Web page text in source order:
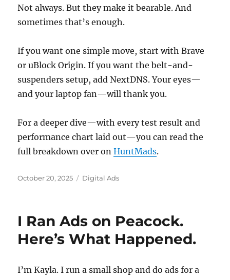
Not always. But they make it bearable. And
sometimes that’s enough.
If you want one simple move, start with Brave
or uBlock Origin. If you want the belt-and-
suspenders setup, add NextDNS. Your eyes—
and your laptop fan—will thank you.
For a deeper dive—with every test result and
performance chart laid out—you can read the
full breakdown over onHuntMads.
Posted
October 20, 2025 Categories
Digital Ads
I Ran Ads on Peacock.
Here’s What Happened.
I’m Kayla. I run a small shop and do ads for a